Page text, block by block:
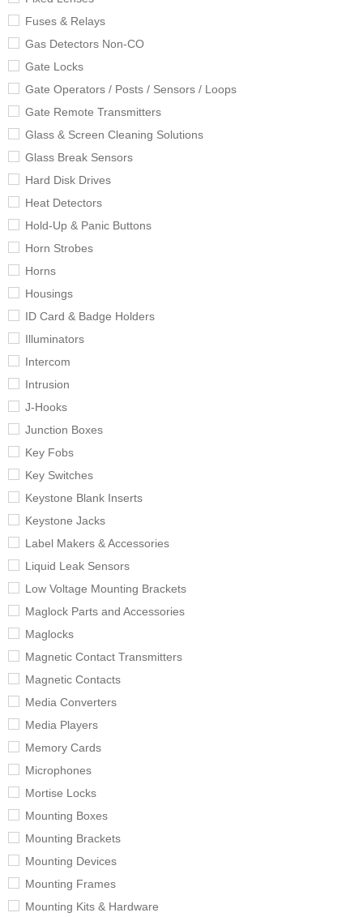
Fuses & Relays
Gas Detectors Non-CO
Gate Locks
Gate Operators / Posts / Sensors / Loops
Gate Remote Transmitters
Glass & Screen Cleaning Solutions
Glass Break Sensors
Hard Disk Drives
Heat Detectors
Hold-Up & Panic Buttons
Horn Strobes
Horns
Housings
ID Card & Badge Holders
Illuminators
Intercom
Intrusion
J-Hooks
Junction Boxes
Key Fobs
Key Switches
Keystone Blank Inserts
Keystone Jacks
Label Makers & Accessories
Liquid Leak Sensors
Low Voltage Mounting Brackets
Maglock Parts and Accessories
Maglocks
Magnetic Contact Transmitters
Magnetic Contacts
Media Converters
Media Players
Memory Cards
Microphones
Mortise Locks
Mounting Boxes
Mounting Brackets
Mounting Devices
Mounting Frames
Mounting Kits & Hardware